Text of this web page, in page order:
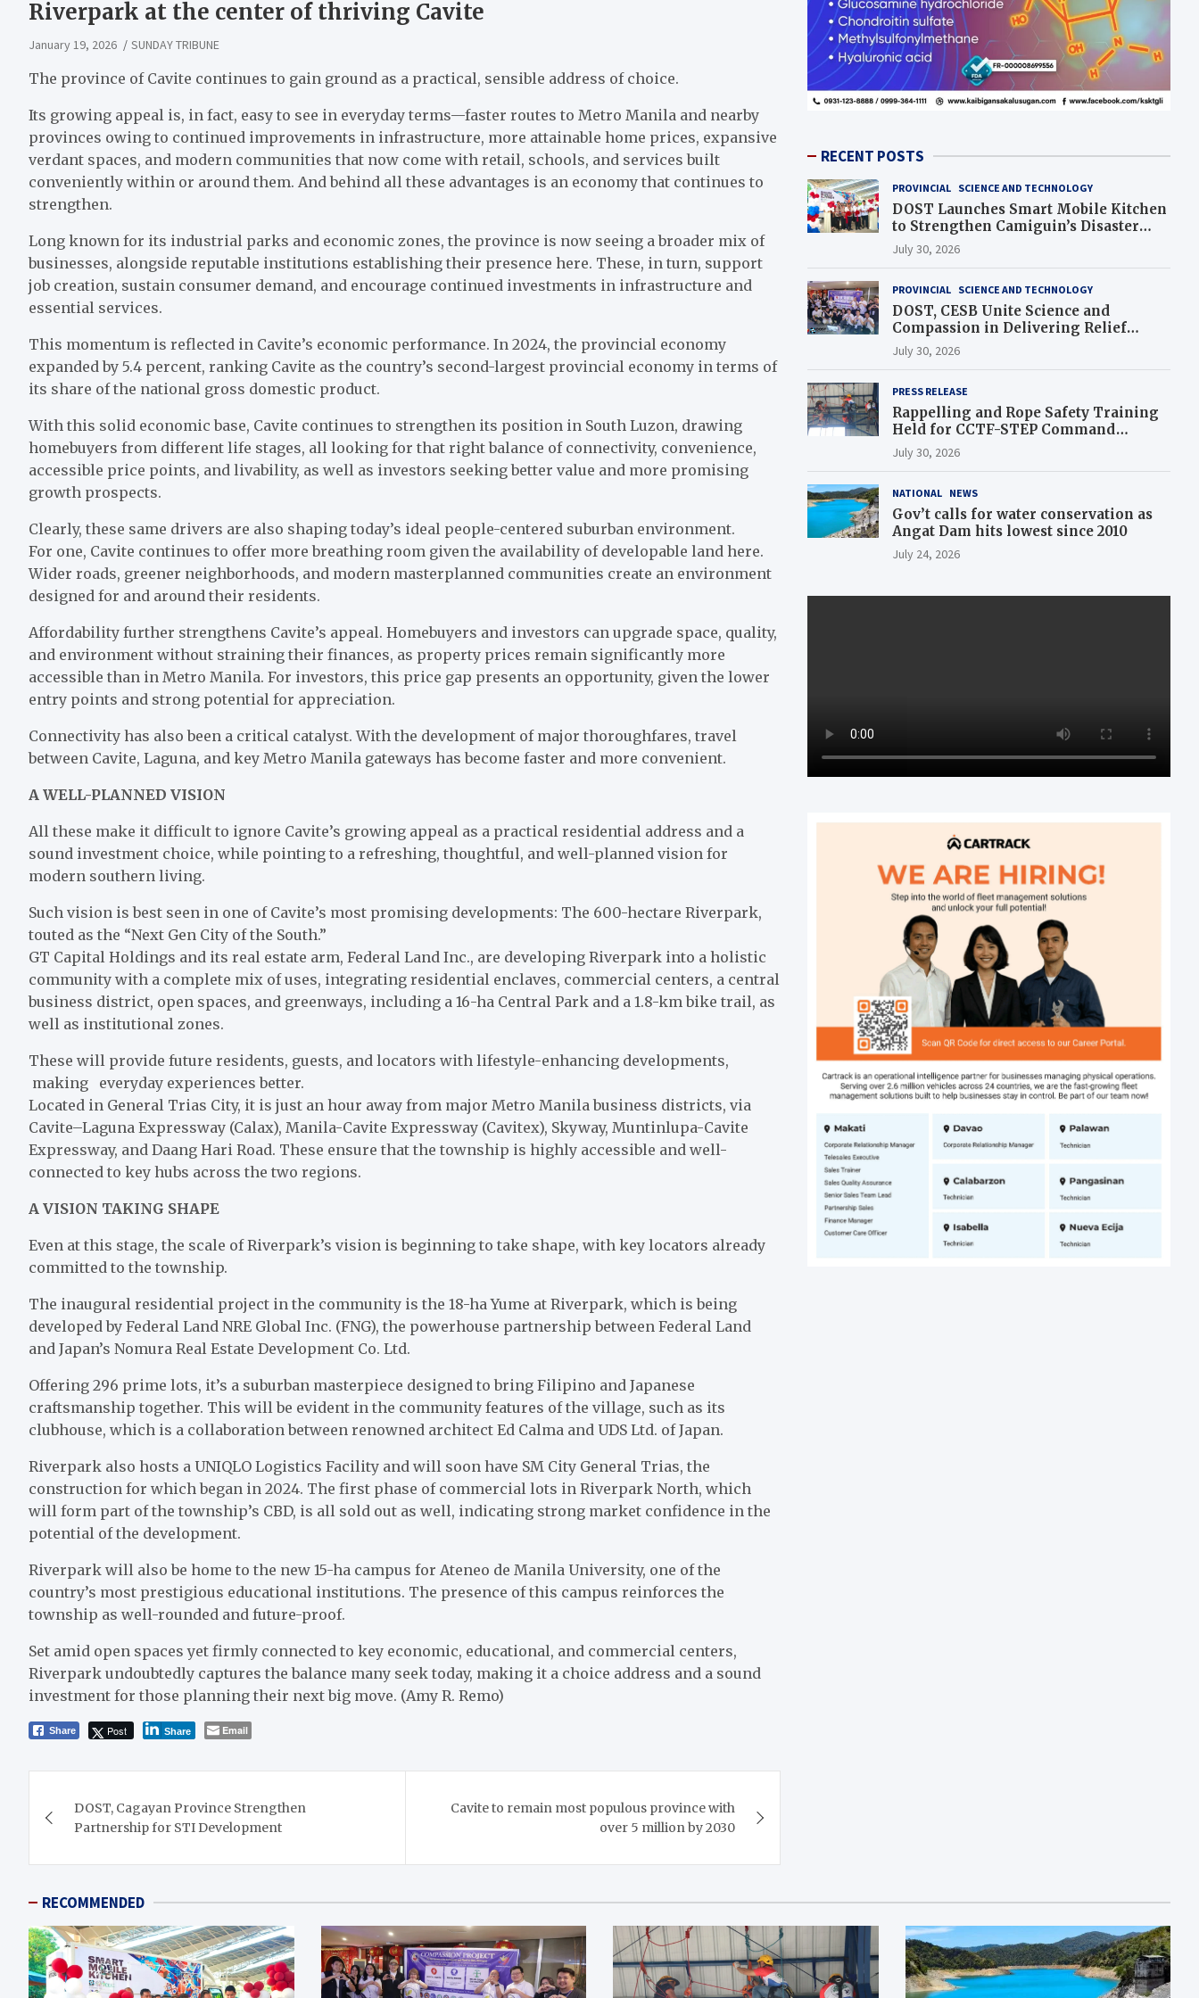
Riverpark at the center of thriving Cavite
January 19, 2026 SUNDAY TRIBUNE
The province of Cavite continues to gain ground as a practical, sensible address of choice.
Its growing appeal is, in fact, easy to see in everyday terms—faster routes to Metro Manila and nearby
provinces owing to continued improvements in infrastructure, more attainable home prices, expansive
verdant spaces, and modern communities that now come with retail, schools, and services built
conveniently within or around them. And behind all these advantages is an economy that continues to
strengthen.
Long known for its industrial parks and economic zones, the province is now seeing a broader mix of
businesses, alongside reputable institutions establishing their presence here. These, in turn, support
job creation, sustain consumer demand, and encourage continued investments in infrastructure and
essential services.
This momentum is reflected in Cavite’s economic performance. In 2024, the provincial economy
expanded by 5.4 percent, ranking Cavite as the country’s second-largest provincial economy in terms of
its share of the national gross domestic product.
With this solid economic base, Cavite continues to strengthen its position in South Luzon, drawing
homebuyers from different life stages, all looking for that right balance of connectivity, convenience,
accessible price points, and livability, as well as investors seeking better value and more promising
growth prospects.
Clearly, these same drivers are also shaping today’s ideal people-centered suburban environment.
For one, Cavite continues to offer more breathing room given the availability of developable land here.
Wider roads, greener neighborhoods, and modern masterplanned communities create an environment
designed for and around their residents.
Affordability further strengthens Cavite’s appeal. Homebuyers and investors can upgrade space, quality,
and environment without straining their finances, as property prices remain significantly more
accessible than in Metro Manila. For investors, this price gap presents an opportunity, given the lower
entry points and strong potential for appreciation.
Connectivity has also been a critical catalyst. With the development of major thoroughfares, travel
between Cavite, Laguna, and key Metro Manila gateways has become faster and more convenient.
A WELL-PLANNED VISION
All these make it difficult to ignore Cavite’s growing appeal as a practical residential address and a
sound investment choice, while pointing to a refreshing, thoughtful, and well-planned vision for
modern southern living.
Such vision is best seen in one of Cavite’s most promising developments: The 600-hectare Riverpark,
touted as the “Next Gen City of the South.”
GT Capital Holdings and its real estate arm, Federal Land Inc., are developing Riverpark into a holistic
community with a complete mix of uses, integrating residential enclaves, commercial centers, a central
business district, open spaces, and greenways, including a 16-ha Central Park and a 1.8-km bike trail, as
well as institutional zones.
These will provide future residents, guests, and locators with lifestyle-enhancing developments,
making everyday experiences better.
Located in General Trias City, it is just an hour away from major Metro Manila business districts, via
Cavite–Laguna Expressway (Calax), Manila-Cavite Expressway (Cavitex), Skyway, Muntinlupa-Cavite
Expressway, and Daang Hari Road. These ensure that the township is highly accessible and well-
connected to key hubs across the two regions.
A VISION TAKING SHAPE
Even at this stage, the scale of Riverpark’s vision is beginning to take shape, with key locators already
committed to the township.
The inaugural residential project in the community is the 18-ha Yume at Riverpark, which is being
developed by Federal Land NRE Global Inc. (FNG), the powerhouse partnership between Federal Land
and Japan’s Nomura Real Estate Development Co. Ltd.
Offering 296 prime lots, it’s a suburban masterpiece designed to bring Filipino and Japanese
craftsmanship together. This will be evident in the community features of the village, such as its
clubhouse, which is a collaboration between renowned architect Ed Calma and UDS Ltd. of Japan.
Riverpark also hosts a UNIQLO Logistics Facility and will soon have SM City General Trias, the
construction for which began in 2024. The first phase of commercial lots in Riverpark North, which
will form part of the township’s CBD, is all sold out as well, indicating strong market confidence in the
potential of the development.
Riverpark will also be home to the new 15-ha campus for Ateneo de Manila University, one of the
country’s most prestigious educational institutions. The presence of this campus reinforces the
township as well-rounded and future-proof.
Set amid open spaces yet firmly connected to key economic, educational, and commercial centers,
Riverpark undoubtedly captures the balance many seek today, making it a choice address and a sound
investment for those planning their next big move. (Amy R. Remo)
Share Post Share Email
navigation
DOST, Cagayan Province Strengthen
Partnership for STI Development
Cavite to remain most populous province with
over 5 million by 2030
RECENT POSTS
PROVINCIAL SCIENCE AND TECHNOLOGY
DOST Launches Smart Mobile Kitchen
to Strengthen Camiguin’s Disaster
Response
July 30, 2026
PROVINCIAL SCIENCE AND TECHNOLOGY
DOST, CESB Unite Science and
Compassion in Delivering Relief
Assistance to Earthquake and
Typhoon-Affected Communities in
July 30, 2026
PRESS RELEASE
Rappelling and Rope Safety Training
Held for CCTF-STEP Command
Officers
July 30, 2026
NATIONAL NEWS
Gov’t calls for water conservation as
Angat Dam hits lowest since 2010
July 24, 2026
RECOMMENDED